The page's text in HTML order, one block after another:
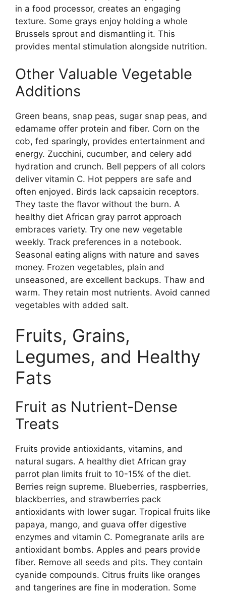
in a food processor, creates an engaging
texture. Some grays enjoy holding a whole
Brussels sprout and dismantling it. This
provides mental stimulation alongside nutrition.
Other Valuable Vegetable
Additions
Green beans, snap peas, sugar snap peas, and
edamame offer protein and fiber. Corn on the
cob, fed sparingly, provides entertainment and
energy. Zucchini, cucumber, and celery add
hydration and crunch. Bell peppers of all colors
deliver vitamin C. Hot peppers are safe and
often enjoyed. Birds lack capsaicin receptors.
They taste the flavor without the burn. A
healthy diet African gray parrot approach
embraces variety. Try one new vegetable
weekly. Track preferences in a notebook.
Seasonal eating aligns with nature and saves
money. Frozen vegetables, plain and
unseasoned, are excellent backups. Thaw and
warm. They retain most nutrients. Avoid canned
vegetables with added salt.
Fruits, Grains,
Legumes, and Healthy
Fats
Fruit as Nutrient-Dense
Treats
Fruits provide antioxidants, vitamins, and
natural sugars. A healthy diet African gray
parrot plan limits fruit to 10-15% of the diet.
Berries reign supreme. Blueberries, raspberries,
blackberries, and strawberries pack
antioxidants with lower sugar. Tropical fruits like
papaya, mango, and guava offer digestive
enzymes and vitamin C. Pomegranate arils are
antioxidant bombs. Apples and pears provide
fiber. Remove all seeds and pits. They contain
cyanide compounds. Citrus fruits like oranges
and tangerines are fine in moderation. Some